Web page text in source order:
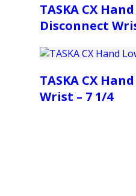
TASKA CX
Disconnect
TASKA CX
Wrist – 7 1/4